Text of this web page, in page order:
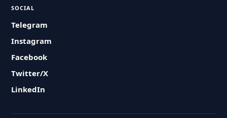
SOCIAL
Telegram
Instagram
Facebook
Twitter/X
LinkedIn